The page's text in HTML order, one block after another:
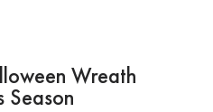
Wreath
Season